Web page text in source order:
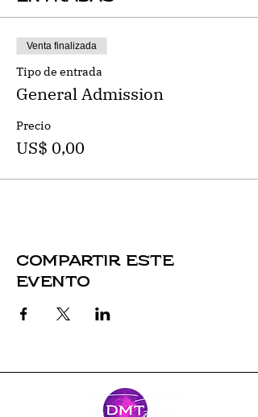
Venta finalizada
Tipo de entrada
General Admission
Precio
US$ 0,00
Compartir este
evento